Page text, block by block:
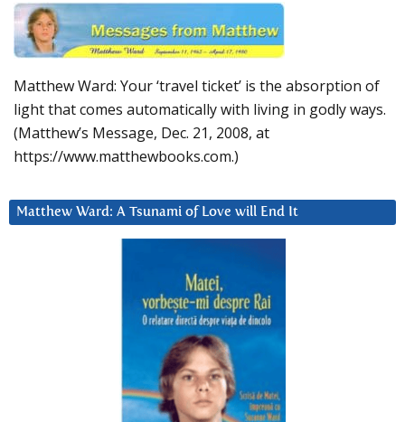
Matthew Ward: Your ‘travel ticket’ is the absorption of
light that comes automatically with living in godly ways.
(Matthew’s Message, Dec. 21, 2008, at
https://www.matthewbooks.com.)
Matthew Ward: A Tsunami of Love will End It